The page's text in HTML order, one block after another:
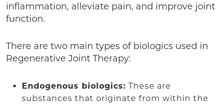
inflammation, alleviate pain, and improve joint
function.
There are two main types of biologics used in
Regenerative Joint Therapy:
Endogenous biologics: These are
substances that originate from within the